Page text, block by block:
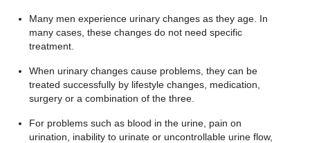
Many men experience urinary changes as they age. In
many cases, these changes do not need specific
treatment.
When urinary changes cause problems, they can be
treated successfully by lifestyle changes, medication,
surgery or a combination of the three.
For problems such as blood in the urine, pain on
urination, inability to urinate or uncontrollable urine flow,